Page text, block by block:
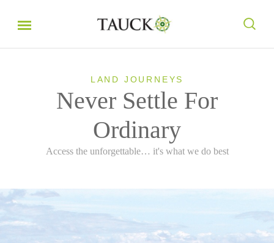
LAND JOURNEYS
Never Settle For
Ordinary
Access the unforgettable… it's what we do best